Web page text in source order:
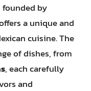
founded by
a unique and
cuisine. The
of dishes, from
, each carefully
and